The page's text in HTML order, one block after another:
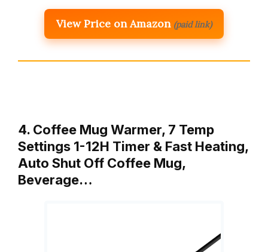
View Price on Amazon (paid link)
4. Coffee Mug Warmer, 7 Temp
Settings 1-12H Timer & Fast Heating,
Auto Shut Off Coffee Mug,
Beverage…